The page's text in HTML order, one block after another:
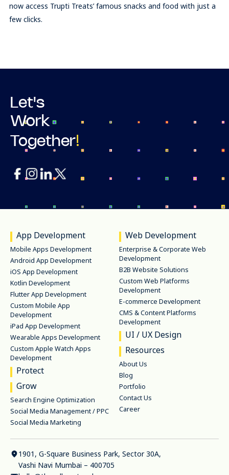
now access Trupti Treats’ famous snacks and food with just a
few clicks.
Let's
Work
Together!
App Development
Mobile Apps Development
Android App Development
iOS App Development
Kotlin Development
Flutter App Development
Custom Mobile App
Development
iPad App Development
Wearable Apps Development
Custom Apple Watch Apps
Development
Protect
Grow
Search Engine Optimization
Social Media Management / PPC
Social Media Marketing
Web Development
Enterprise & Corporate Web
Development
B2B Website Solutions
Custom Web Platforms
Development
E-commerce Development
CMS & Content Platforms
Development
UI / UX Design
Resources
About Us
Blog
Portfolio
Contact Us
Career
1901, G-Square Business Park, Sector 30A,
Vashi Navi Mumbai – 400705